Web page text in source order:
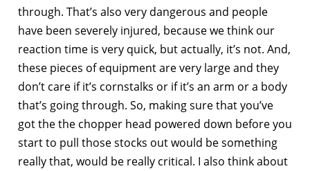
through. That’s also very dangerous and people
have been severely injured, because we think our
reaction time is very quick, but actually, it’s not. And,
these pieces of equipment are very large and they
don’t care if it’s cornstalks or if it’s an arm or a body
that’s going through. So, making sure that you’ve
got the the chopper head powered down before you
start to pull those stocks out would be something
really that, would be really critical. I also think about